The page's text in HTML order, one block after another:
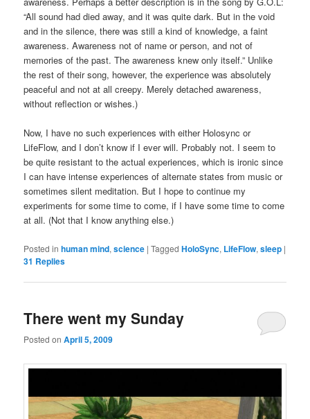
“All sound had died away, and it was quite dark. But in the void
and in the silence, there was still a kind of knowledge, a faint
awareness. Awareness not of name or person, and not of
memories of the past. The awareness knew only itself.” Unlike
the rest of their song, however, the experience was absolutely
peaceful and not at all creepy. Merely detached awareness,
without reflection or wishes.)
Now, I have no such experiences with either Holosync or
LifeFlow, and I don’t know if I ever will. Probably not. I seem to
be quite resistant to the actual experiences, which is ironic since
I can have intense experiences of alternate states from music or
sometimes silent meditation. But I hope to continue my
experiments for some time to come, if I have some time to come
at all. (Not that I know anything else.)
Posted in human mind,science |Tagged HoloSync, LifeFlow,sleep |
31 Replies
There went my Sunday
Posted onApril 5, 2009